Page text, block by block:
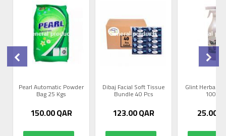
Pearl Automatic Powder
Bag 25 Kgs
150.00QAR
Dibaj Facial Soft Tissue
Bundle 40 Pcs
123.00QAR
Glint Herbal
1000ml
25.00